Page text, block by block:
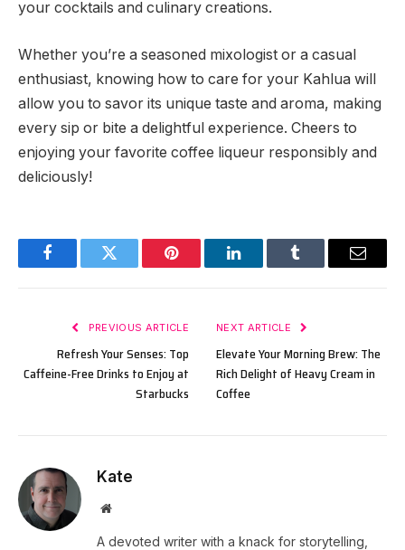
your cocktails and culinary creations.
Whether you’re a seasoned mixologist or a casual
enthusiast, knowing how to care for your Kahlua will
allow you to savor its unique taste and aroma, making
every sip or bite a delightful experience. Cheers to
enjoying your favorite coffee liqueur responsibly and
deliciously!
FacebookTwitter Pinterest LinkedInTumblr Email
PREVIOUS ARTICLE
Refresh Your Senses: Top
Caffeine-Free Drinks to Enjoy at
Starbucks
NEXT ARTICLE
Elevate Your Morning Brew: The
Rich Delight of Heavy Cream in
Coffee
Kate
Website
A devoted writer with a knack for storytelling,